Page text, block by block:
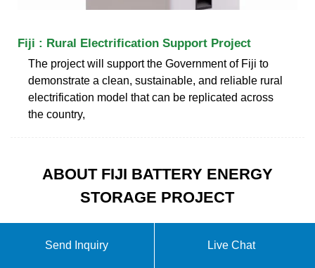
Fiji : Rural Electrification Support Project
The project will support the Government of Fiji to
demonstrate a clean, sustainable, and reliable rural
electrification model that can be replicated across
the country,
ABOUT FIJI BATTERY ENERGY
STORAGE PROJECT
Send Inquiry Live Chat